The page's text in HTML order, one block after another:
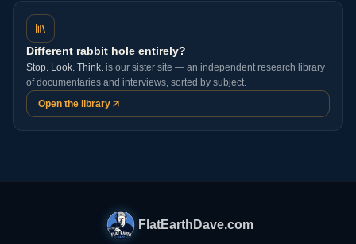
Different rabbit hole entirely?
Stop. Look. Think. is our sister site — an independent research library
of documentaries and interviews, sorted by subject.
Open the library
FlatEarthDave.com